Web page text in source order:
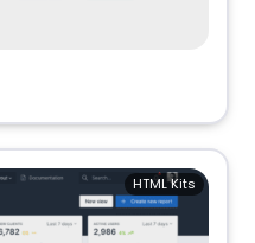
HTML Kits